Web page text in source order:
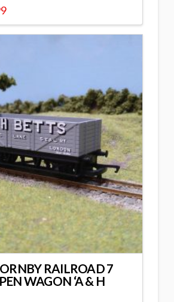
RAILROAD 7
WAGON ‘A & H